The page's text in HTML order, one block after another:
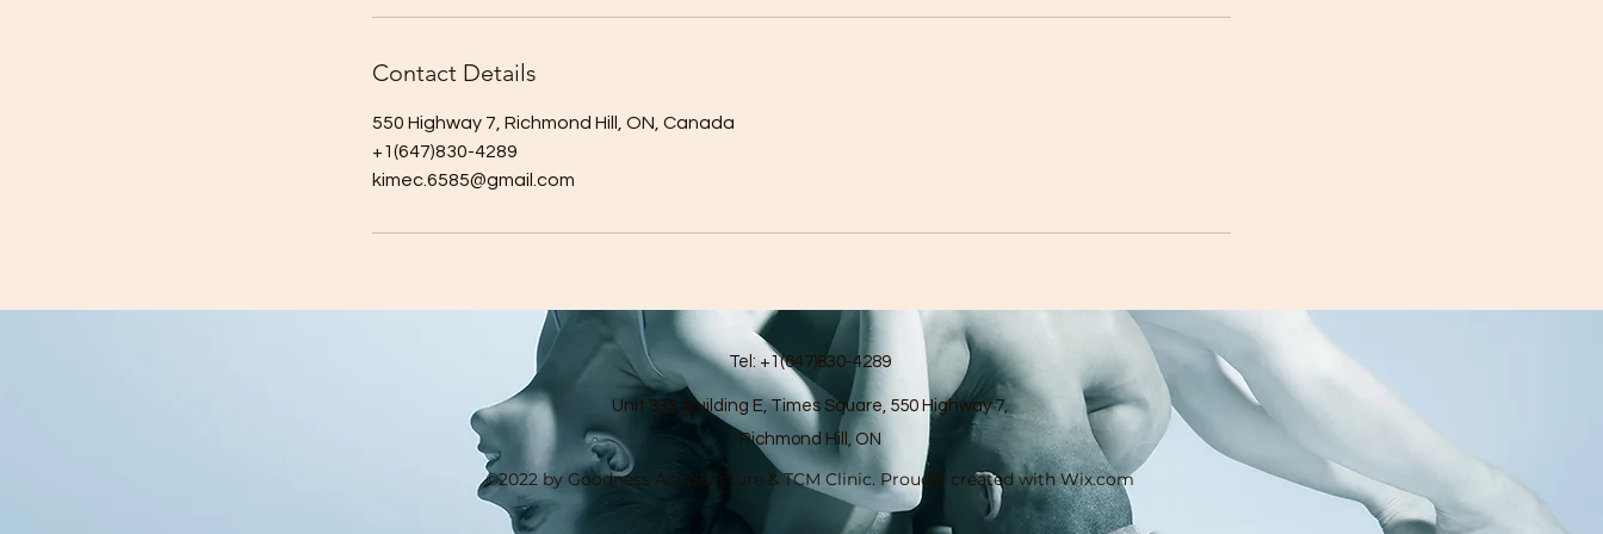
Contact Details
550 Highway 7, Richmond Hill, ON, Canada
+1(647)830-4289
kimec.6585@gmail.com
Tel: +1(647)830-4289
Unit 333, Building E, Times Square, 550 Highway 7,
Richmond Hill, ON
©2022 by Goodness Acupuncture & TCM Clinic. Proudly created with Wix.com